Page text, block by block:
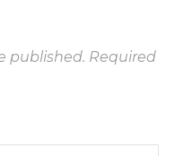
published. Required